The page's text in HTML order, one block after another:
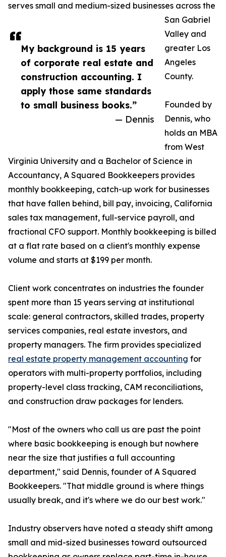
My background is 15 years
of corporate real estate and
construction accounting. I
apply those same standards
to small business books.”
— Dennis
serves small and medium-sized businesses across the
San Gabriel
Valley and
greater Los
Angeles
County.
Founded by
Dennis, who
holds an MBA
from West
Virginia University and a Bachelor of Science in
Accountancy, A Squared Bookkeepers provides
monthly bookkeeping, catch-up work for businesses
that have fallen behind, bill pay, invoicing, California
sales tax management, full-service payroll, and
fractional CFO support. Monthly bookkeeping is billed
at a flat rate based on a client's monthly expense
volume and starts at $199 per month.
Client work concentrates on industries the founder
spent more than 15 years serving at institutional
scale: general contractors, skilled trades, property
services companies, real estate investors, and
property managers. The firm provides specialized
real estate property management accounting for
operators with multi-property portfolios, including
property-level class tracking, CAM reconciliations,
and construction draw packages for lenders.
"Most of the owners who call us are past the point
where basic bookkeeping is enough but nowhere
near the size that justifies a full accounting
department," said Dennis, founder of A Squared
Bookkeepers. "That middle ground is where things
usually break, and it's where we do our best work."
Industry observers have noted a steady shift among
small and mid-sized businesses toward outsourced